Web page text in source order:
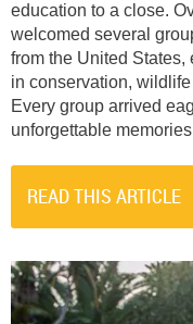
education to a close.
welcomed several
from the United
in conservation,
Every group arrived
unforgettable
READ THIS ARTICLE